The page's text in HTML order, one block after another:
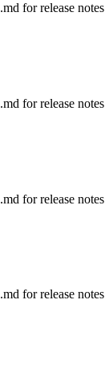
for release notes
for release notes
for release notes
for release notes